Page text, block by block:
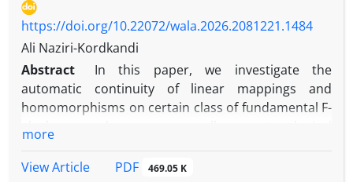
https://doi.org/10.22072/wala.2026.2081221.1484
Ali Naziri-Kordkandi
Abstract
‎In this paper‎, ‎we investigate the
automatic continuity of linear mappings and
homomorphisms on certain class of fundamental F-
are presented as well.‎In this paper‎, ‎we investigate
more
View Article
PDF 469.05 K